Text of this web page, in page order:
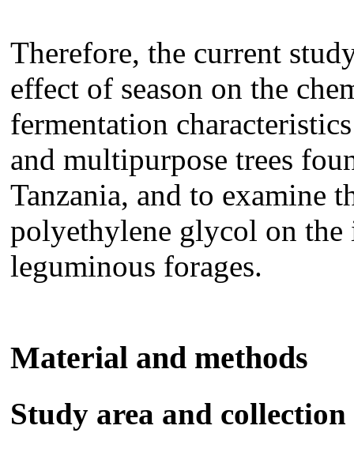
Therefore, the current
effect of season on the
fermentation
and multipurpose trees
Tanzania, and to examine
polyethylene glycol on
leguminous forages.
Material and methods
Study area and collection